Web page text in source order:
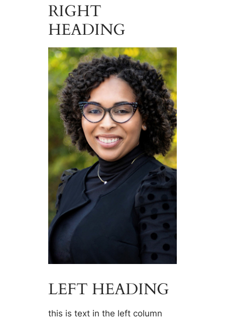
LEFT HEADING
this is text in the left column
RIGHT
HEADING